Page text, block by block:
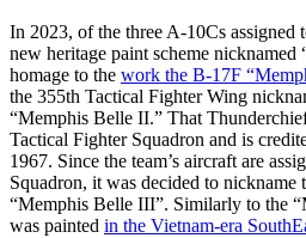
In 2023, of the three A-10Cs assigned
new heritage paint scheme
homage to the work the B-17F
the 355th Tactical Fighter Wing
“Memphis Belle II.” That
Tactical Fighter Squadron and is
1967. Since the team’s aircraft are
Squadron, it was decided to nickname
“Memphis Belle III”. Similarly to the
was painted in the Vietnam-era